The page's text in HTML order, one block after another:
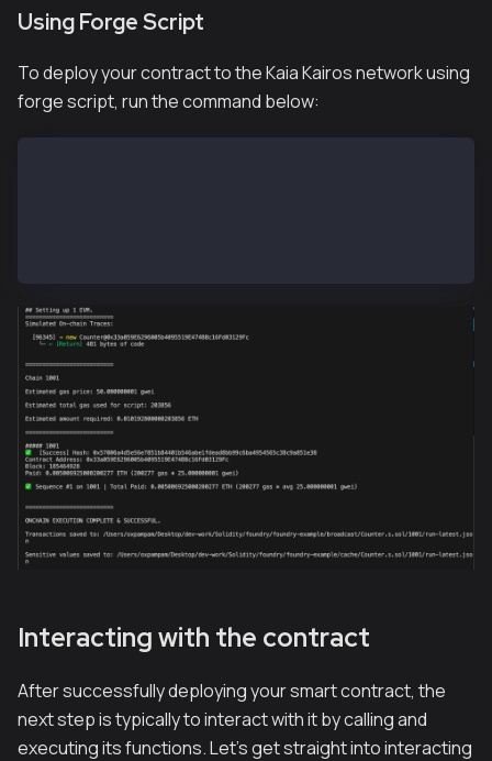
Using Forge Script
To deploy your contract to the Kaia Kairos network using
forge script, run the command below:
Interacting with the contract
After successfully deploying your smart contract, the
next step is typically to interact with it by calling and
executing its functions. Let's get straight into interacting